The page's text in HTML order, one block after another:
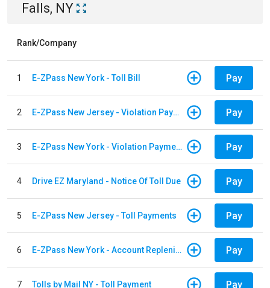
Falls, NY
Rank/Company
1 E-ZPass New York - Toll Bill Pay
2 E-ZPass New Jersey - Violation Payments Pay
3 E-ZPass New York - Violation Payments Pay
4 Drive EZ Maryland - Notice Of Toll Due Pay
5 E-ZPass New Jersey - Toll Payments Pay
6 E-ZPass New York - Account Replenishment Pay
7 Tolls by Mail NY - Toll Payment Pay